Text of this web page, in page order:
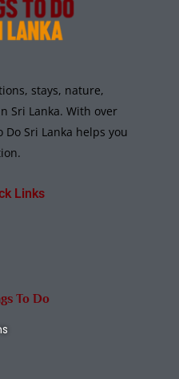
stays, nature,
Sri Lanka. With over
Sri Lanka helps you
Links
To Do